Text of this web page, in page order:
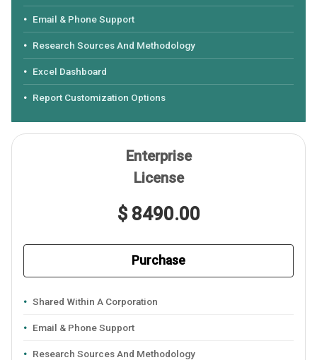
Email & Phone Support
Research Sources And Methodology
Excel Dashboard
Report Customization Options
Enterprise
License
$ 8490.00
Purchase
Shared Within A Corporation
Email & Phone Support
Research Sources And Methodology